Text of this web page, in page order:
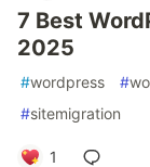
7 Best
2025
#wordpress #
#sitemigration
1